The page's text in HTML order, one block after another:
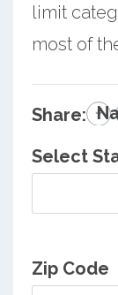
limit
most of
Share:
Select
Zip Code